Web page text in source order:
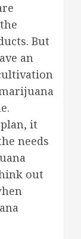
But
an
it
needs
out